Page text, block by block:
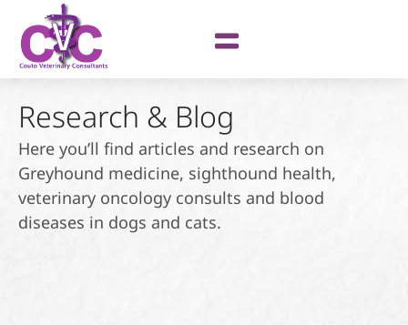
Research & Blog
Here you’ll find articles and research on
Greyhound medicine, sighthound health,
veterinary oncology consults and blood
diseases in dogs and cats.